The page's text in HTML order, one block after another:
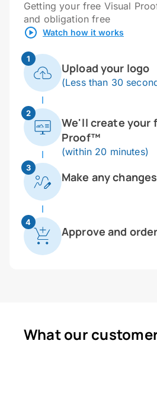
Getting your free Visual
and obligation free
Watch how it works
1
Upload your logo
(Less than 30
2
We'll create your
Proof™
(within 20 minutes)
3
Make any
4
Approve and
What our